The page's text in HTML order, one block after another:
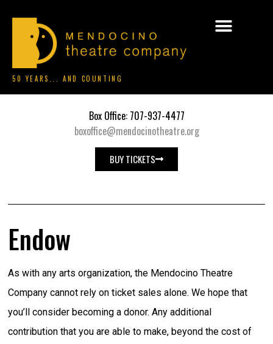
50 YEARS... AND COUNTING
Box Office: 707-937-4477
boxoffice@mendocinotheatre.org
BUY TICKETS
Endow
As with any arts organization, the Mendocino Theatre
Company cannot rely on ticket sales alone. We hope that
you’ll consider becoming a donor. Any additional
contribution that you are able to make, beyond the cost of